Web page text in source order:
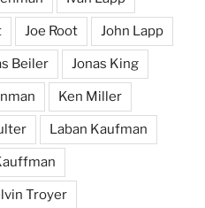
Joe Root John Lapp
Beiler Jonas King
Ken Miller
Laban Kaufman
Troyer